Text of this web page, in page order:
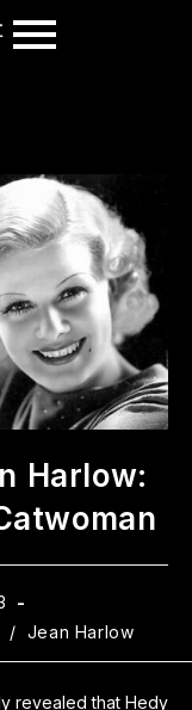
Harlow:
/ Jean Harlow
revealed that Hedy